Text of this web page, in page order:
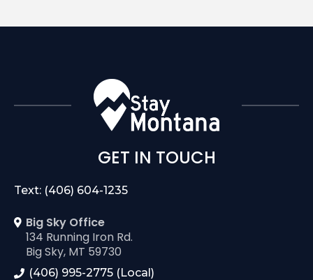
GET IN TOUCH
Text: (406) 604-1235
Big Sky Office
134 Running Iron Rd.
Big Sky, MT 59730
(406) 995-2775 (Local)